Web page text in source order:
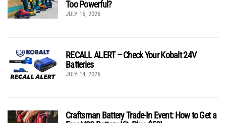
Too Powerful?
JULY 16, 2026
RECALL ALERT – Check Your Kobalt 24V
Batteries
JULY 14, 2026
Craftsman Battery Trade-In Event: How to Get a